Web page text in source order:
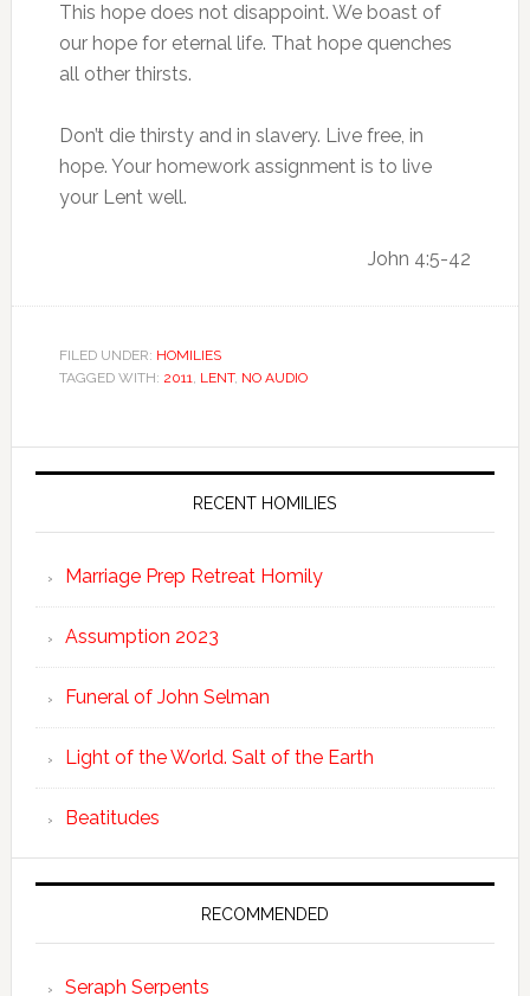
This hope does not disappoint. We boast of
our hope for eternal life. That hope quenches
all other thirsts.
Don’t die thirsty and in slavery. Live free, in
hope. Your homework assignment is to live
your Lent well.
John 4:5-42
FILED UNDER: HOMILIES
TAGGED WITH: 2011, LENT, NO AUDIO
RECENT HOMILIES
Marriage Prep Retreat Homily
Assumption 2023
Funeral of John Selman
Light of the World. Salt of the Earth
Beatitudes
RECOMMENDED
Seraph Serpents